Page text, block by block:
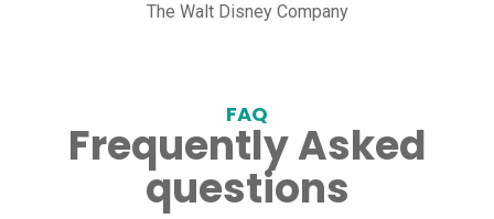
The Walt Disney Company
FAQ
Frequently Asked
questions